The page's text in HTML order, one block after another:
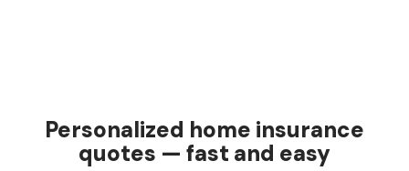
Personalized home insurance
quotes — fast and easy